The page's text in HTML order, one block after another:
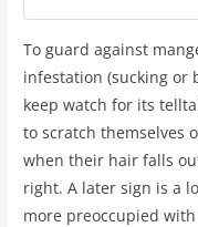
To guard against
infestation (sucking or
keep watch for its
to scratch themselves
when their hair falls
right. A later sign is a
more preoccupied